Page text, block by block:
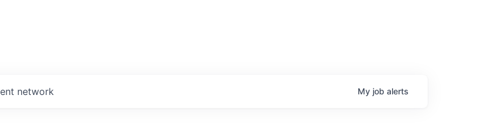
network My job alerts